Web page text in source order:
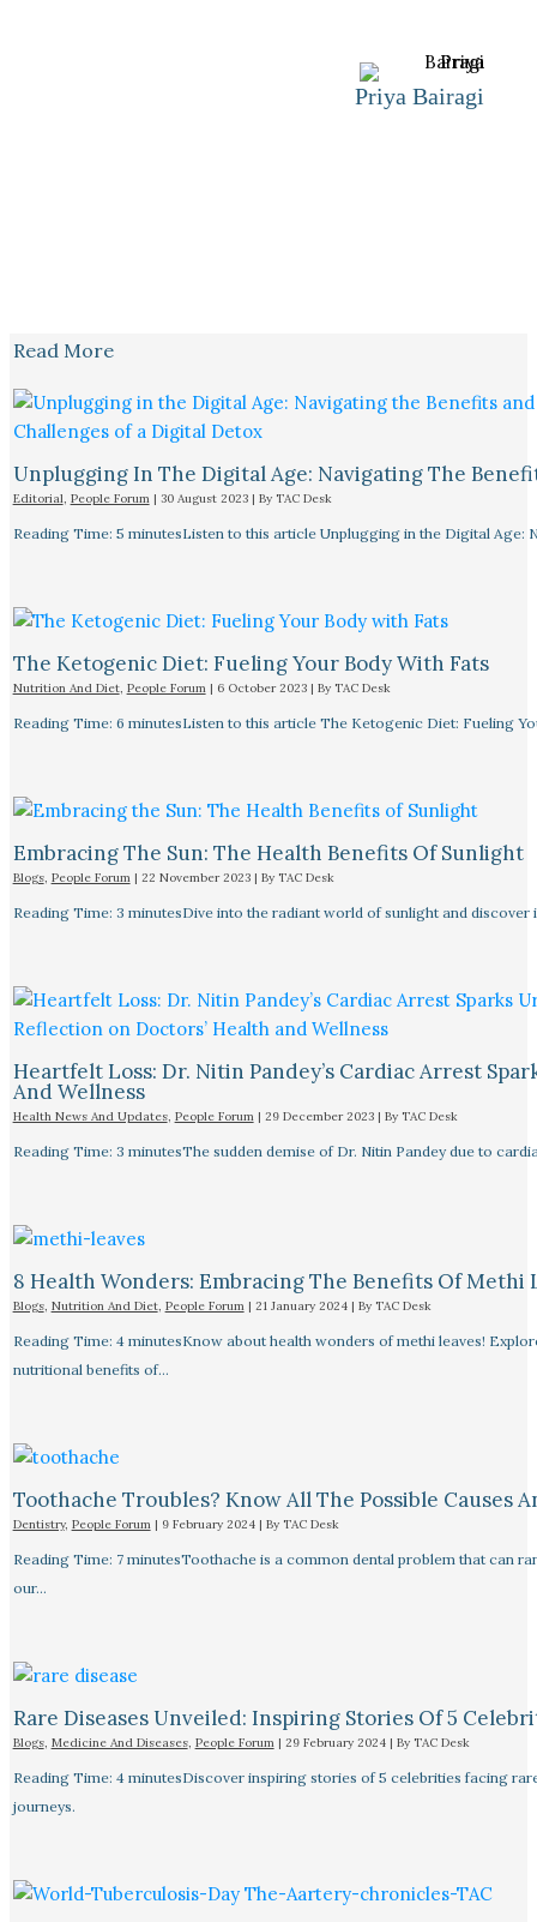
Priya Bairagi
Read More
Unplugging In The Digital Age: Navigating The
Editorial, People Forum| 30 August 2023 | By TAC Desk
Reading Time: 5 minutesListen to this article Unplugging in the Digital Age:
The Ketogenic Diet: Fueling Your Body With Fats
Nutrition And Diet, People Forum| 6 October 2023 | By TAC Desk
Reading Time: 6 minutesListen to this article The Ketogenic Diet: Fueling
Embracing The Sun: The Health Benefits Of Sunlight
Blogs, People Forum| 22 November 2023 | By TAC Desk
Reading Time: 3 minutesDive into the radiant world of sunlight and
Heartfelt Loss: Dr. Nitin Pandey’s Cardiac Arrest
And Wellness
Health News And Updates, People Forum| 29 December 2023 | By TAC Desk
Reading Time: 3 minutesThe sudden demise of Dr. Nitin Pandey due to
8 Health Wonders: Embracing The Benefits Of Methi
Blogs, Nutrition And Diet, People Forum| 21 January 2024 | By TAC Desk
Reading Time: 4 minutesKnow about health wonders of methi leaves!
nutritional benefits of…
Toothache Troubles? Know All The Possible Causes
Dentistry, People Forum| 9 February 2024 | By TAC Desk
Reading Time: 7 minutesToothache is a common dental problem that can
our…
Rare Diseases Unveiled: Inspiring Stories Of 5
Blogs, Medicine And Diseases, People Forum| 29 February 2024 | By TAC Desk
Reading Time: 4 minutesDiscover inspiring stories of 5 celebrities facing
journeys.